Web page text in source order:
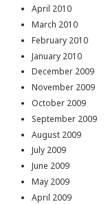
April 2010
March 2010
February 2010
January 2010
December 2009
November 2009
October 2009
September 2009
August 2009
July 2009
June 2009
May 2009
April 2009